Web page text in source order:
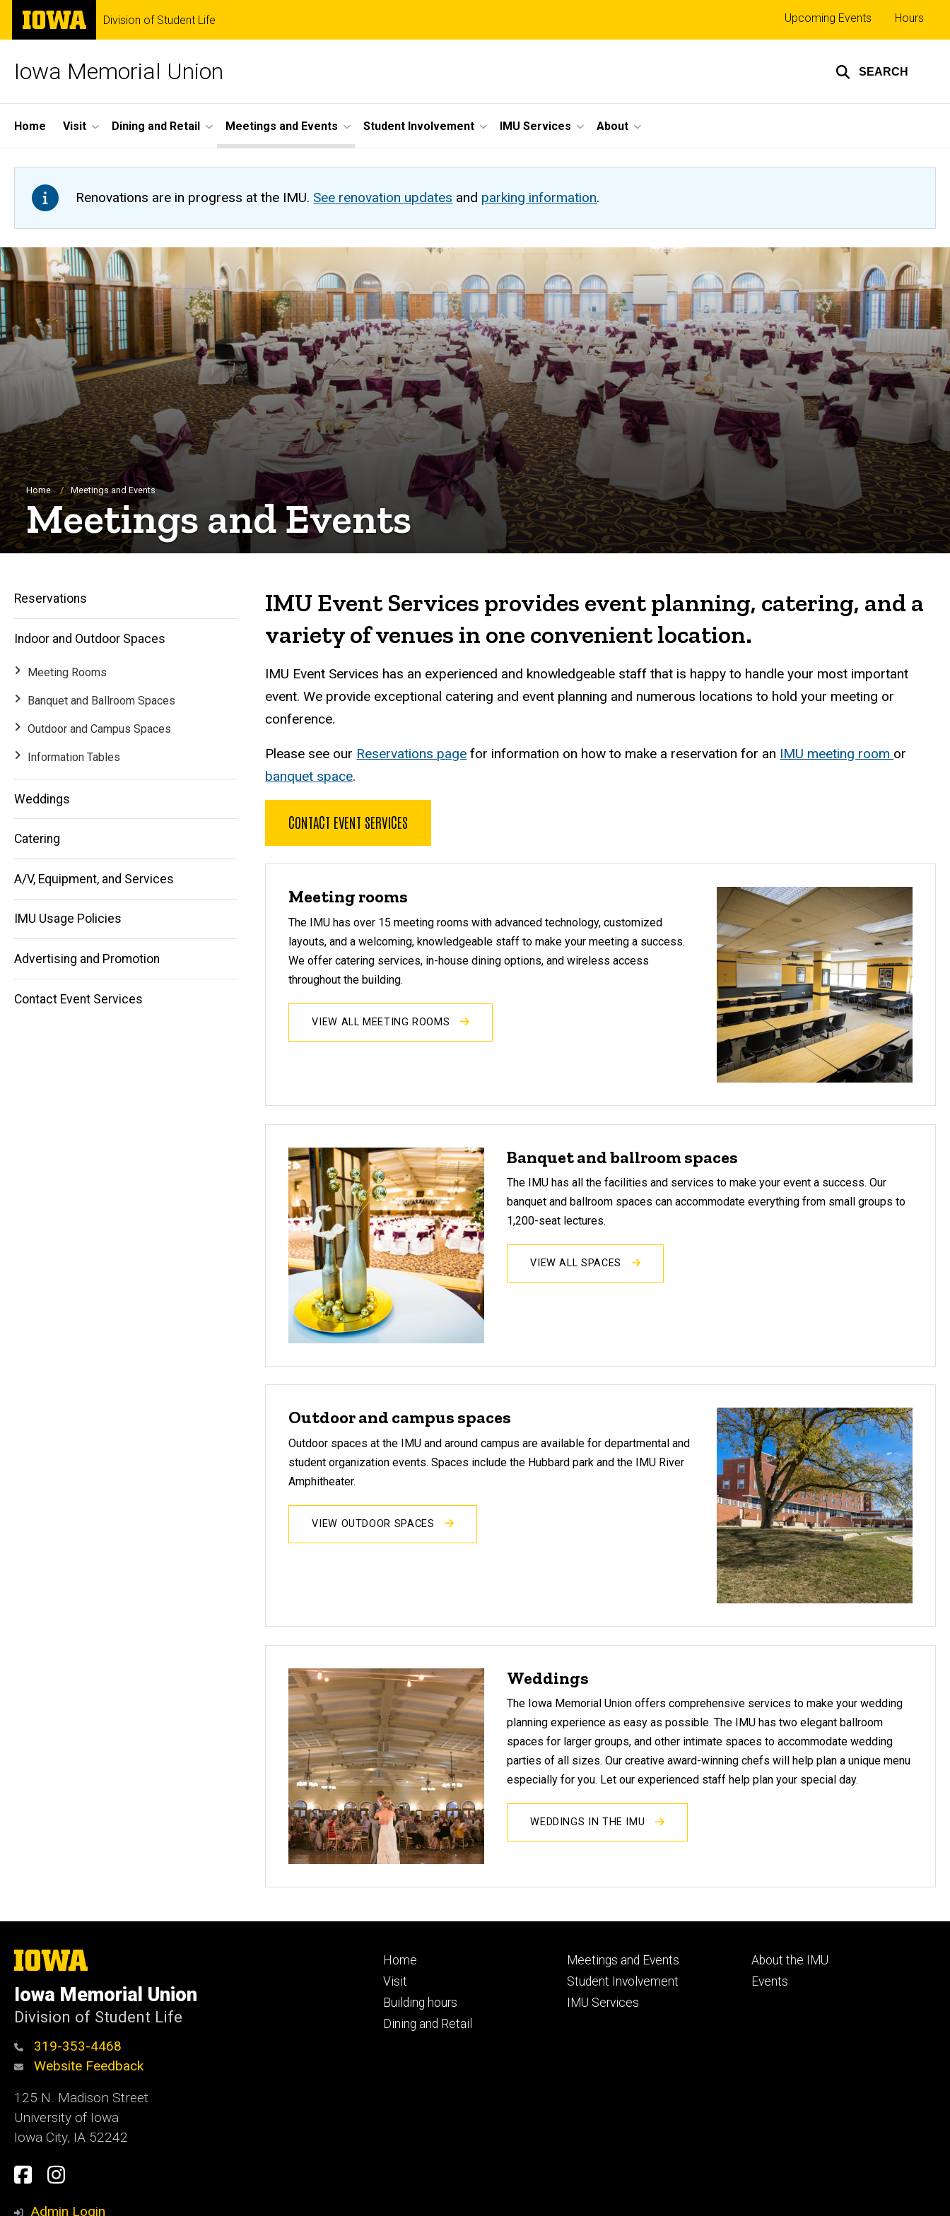
Skip
main
The
University
of
Division of Student Life
Iowa Memorial Union SEARCH
Top
links
Upcoming Events Hours
Site
Main
Navigation
Home Visit Dining and Retail Meetings and Events Student Involvement IMU Services About
Renovations are in progress at the IMU. See renovation updates and parking information.
Breadcrumb
Home Meetings and Events
Meetings and Events
Main
navigation
Reservations
Indoor and Outdoor Spaces
Meeting Rooms
Banquet and Ballroom Spaces
Outdoor and Campus Spaces
Information Tables
Weddings
Catering
A/V, Equipment, and Services
IMU Usage Policies
Advertising and Promotion
Contact Event Services
IMU Event Services provides event planning, catering, and a
variety of venues in one convenient location.
IMU Event Services has an experienced and knowledgeable staff that is happy to handle your most important
event. We provide exceptional catering and event planning and numerous locations to hold your meeting or
conference.
Please see our Reservations page for information on how to make a reservation for an IMU meeting room or
banquet space.
CONTACT EVENT SERVICES
Meeting rooms
The IMU has over 15 meeting rooms with advanced technology, customized
layouts, and a welcoming, knowledgeable staff to make your meeting a success.
We offer catering services, in-house dining options, and wireless access
throughout the building.
VIEW ALL MEETING ROOMS
Banquet and ballroom spaces
The IMU has all the facilities and services to make your event a success. Our
banquet and ballroom spaces can accommodate everything from small groups to
1,200-seat lectures.
VIEW ALL SPACES
Outdoor and campus spaces
Outdoor spaces at the IMU and around campus are available for departmental and
student organization events. Spaces include the Hubbard park and the IMU River
Amphitheater.
VIEW OUTDOOR SPACES
Weddings
The Iowa Memorial Union offers comprehensive services to make your wedding
planning experience as easy as possible. The IMU has two elegant ballroom
spaces for larger groups, and other intimate spaces to accommodate wedding
parties of all sizes. Our creative award-winning chefs will help plan a unique menu
especially for you. Let our experienced staff help plan your special day.
WEDDINGS IN THE IMU
The
University
Iowa
Iowa Memorial Union
Division of Student Life
319-353-4468
Website Feedback
125 N. Madison Street
University of Iowa
Iowa City, IA 52242
Social
Media
Facebook
Instagram
Admin Login
Footer
primary
Home
Visit
Building hours
Dining and Retail
Footer
secondary
Meetings and Events
Student Involvement
IMU Services
Footer
tertiary
About the IMU
Events